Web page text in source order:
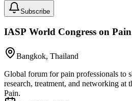
Subscribe
IASP World Congress on Pain
Bangkok, Thailand
Global forum for pain professionals to
research, treatment, and networking at
Pain.